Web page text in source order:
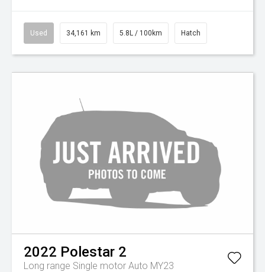
Used 34,161 km 5.8L / 100km Hatch
2022 Polestar 2
Long range Single motor Auto MY23